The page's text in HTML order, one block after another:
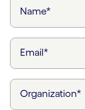
Name*
Email*
Organization*